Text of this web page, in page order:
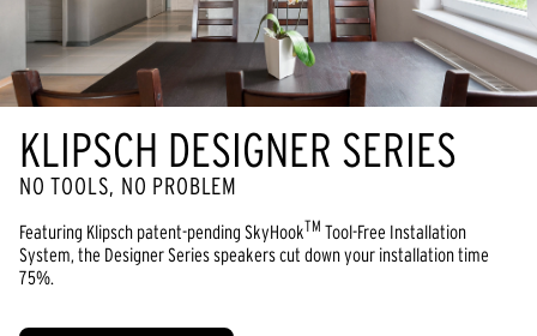
KLIPSCH DESIGNER SERIES
NO TOOLS, NO PROBLEM
Featuring Klipsch patent-pending SkyHookTM Tool-Free Installation
System, the Designer Series speakers cut down your installation time
75%.